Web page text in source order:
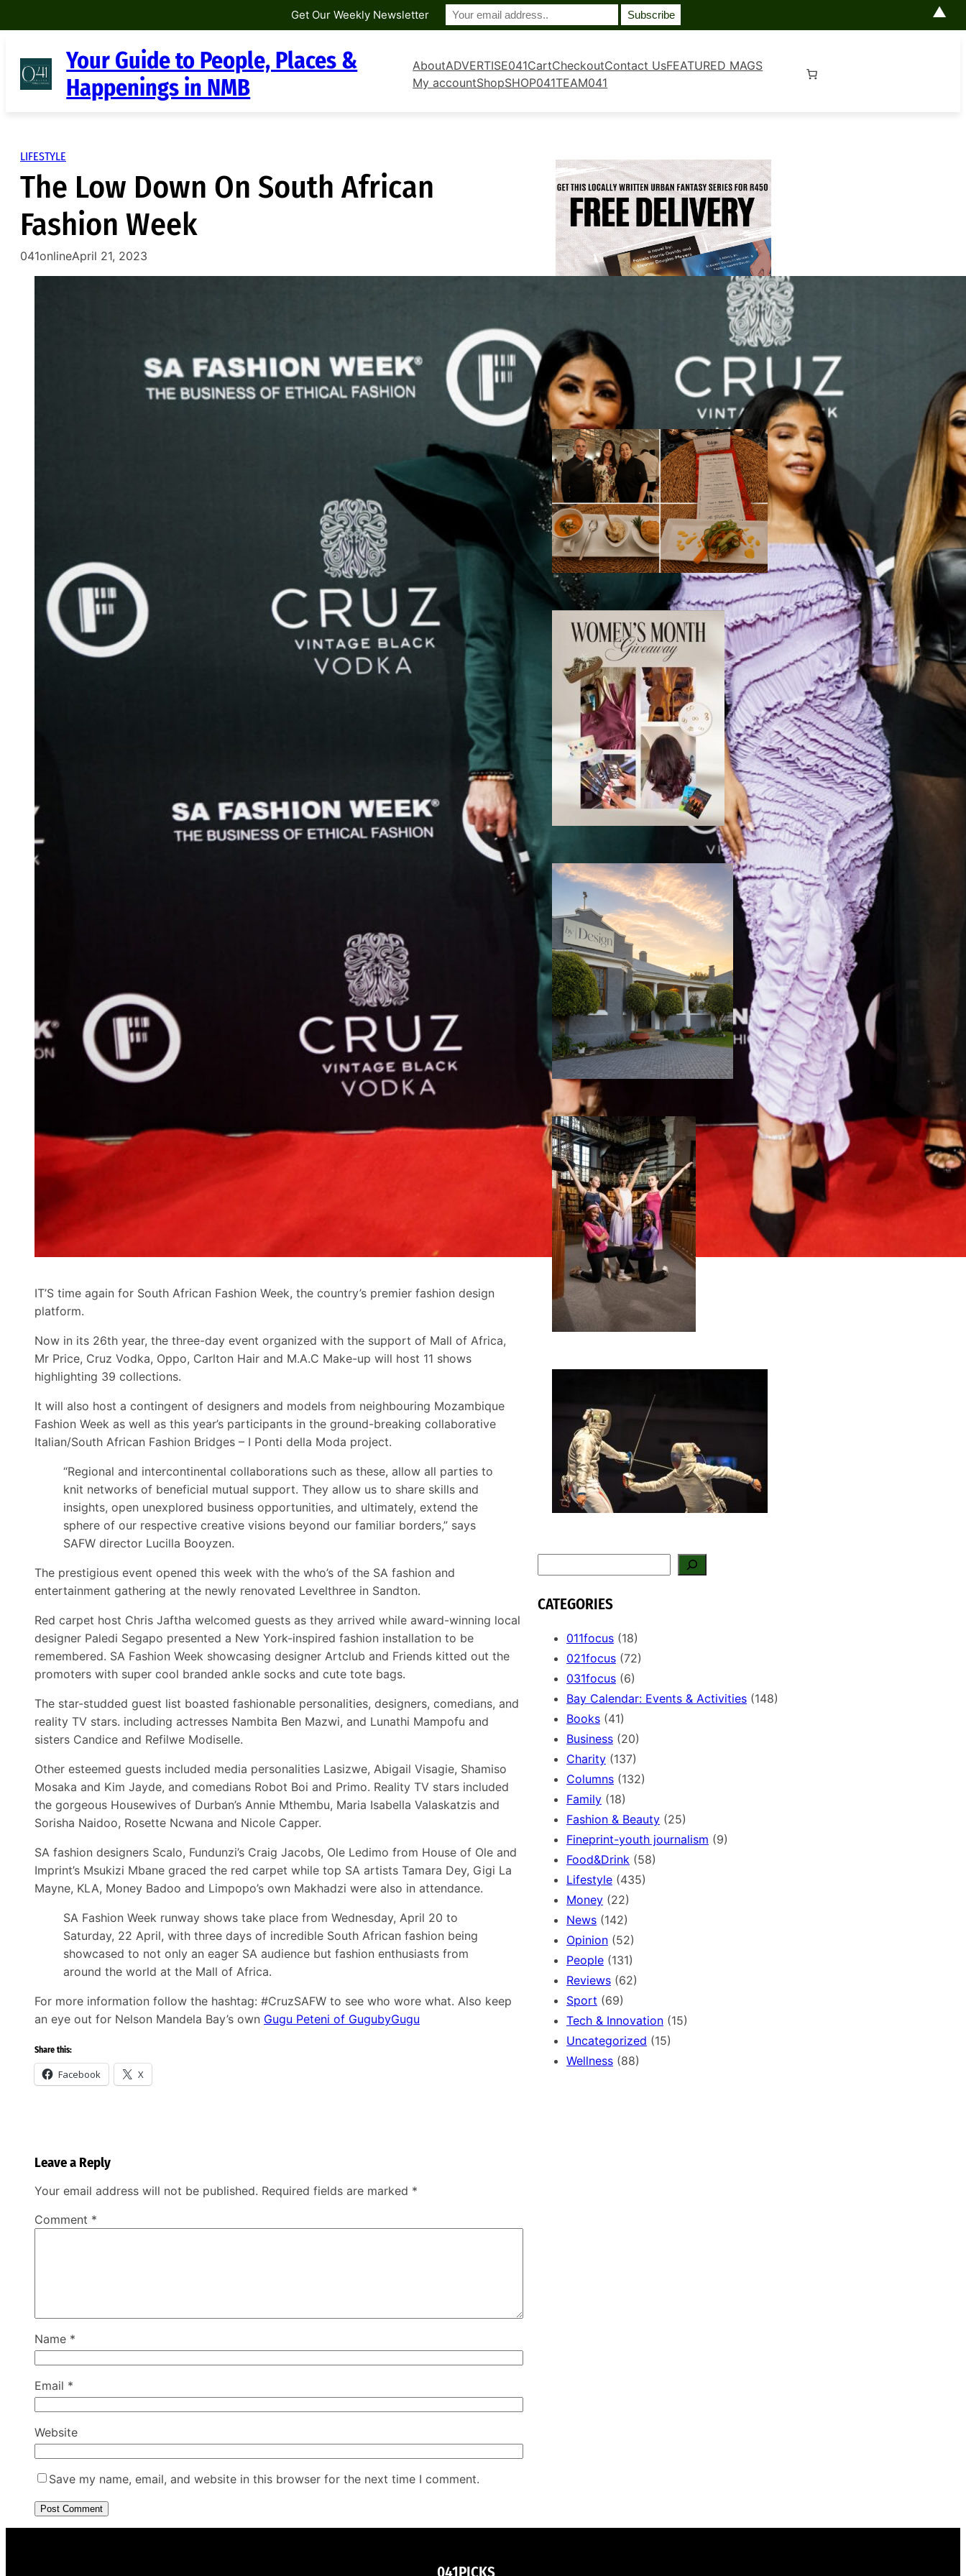
content
Your Guide to People, Places &
Happenings in NMB
AboutADVERTISE041CartCheckoutContact UsFEATURED MAGS
My accountShopSHOP041TEAM041
LIFESTYLE
The Low Down On South African
Fashion Week
041onlineApril 21, 2023
IT’S time again for South African Fashion Week, the country’s premier fashion design
platform.
Now in its 26th year, the three-day event organized with the support of Mall of Africa,
Mr Price, Cruz Vodka, Oppo, Carlton Hair and M.A.C Make-up will host 11 shows
highlighting 39 collections.
It will also host a contingent of designers and models from neighbouring Mozambique
Fashion Week as well as this year’s participants in the ground-breaking collaborative
Italian/South African Fashion Bridges – I Ponti della Moda project.
“Regional and intercontinental collaborations such as these, allow all parties to
knit networks of beneficial mutual support. They allow us to share skills and
insights, open unexplored business opportunities, and ultimately, extend the
sphere of our respective creative visions beyond our familiar borders,” says
SAFW director Lucilla Booyzen.
The prestigious event opened this week with the who’s of the SA fashion and
entertainment gathering at the newly renovated Levelthree in Sandton.
Red carpet host Chris Jaftha welcomed guests as they arrived while award-winning local
designer Paledi Segapo presented a New York-inspired fashion installation to be
remembered. SA Fashion Week showcasing designer Artclub and Friends kitted out the
promoters with super cool branded ankle socks and cute tote bags.
The star-studded guest list boasted fashionable personalities, designers, comedians, and
reality TV stars. including actresses Nambita Ben Mazwi, and Lunathi Mampofu and
sisters Candice and Refilwe Modiselle.
Other esteemed guests included media personalities Lasizwe, Abigail Visagie, Shamiso
Mosaka and Kim Jayde, and comedians Robot Boi and Primo. Reality TV stars included
the gorgeous Housewives of Durban’s Annie Mthembu, Maria Isabella Valaskatzis and
Sorisha Naidoo, Rosette Ncwana and Nicole Capper.
SA fashion designers Scalo, Fundunzi’s Craig Jacobs, Ole Ledimo from House of Ole and
Imprint’s Msukizi Mbane graced the red carpet while top SA artists Tamara Dey, Gigi La
Mayne, KLA, Money Badoo and Limpopo’s own Makhadzi were also in attendance.
SA Fashion Week runway shows take place from Wednesday, April 20 to
Saturday, 22 April, with three days of incredible South African fashion being
showcased to not only an eager SA audience but fashion enthusiasts from
around the world at the Mall of Africa.
For more information follow the hashtag: #CruzSAFW to see who wore what. Also keep
an eye out for Nelson Mandela Bay’s own Gugu Peteni of GugubyGugu
Share this:
Facebook X
Leave a Reply
Your email address will not be published. Required fields are marked *
Comment *
Name *
Email *
Website
Save my name, email, and website in this browser for the next time I comment.
RECENT ARTICLES
A Taste of Heritage:
An Evening at The
Plantation
August 6, 2026
The Ultimate
Women’s Day Spoil:
Nelson Mandela Bay
Women Unite to
Celebrate Local
Women
August 6, 2026
By Design: The Space
Port Elizabeth Didn’t
Know It Needed
August 5, 2026
Nelson Mandela Bay
Dance Festival
returns for its 45th
year with record
participation
August 5, 2026
Mandela Bay fencers
make history with
South African squad
selection
August 4, 2026
e
a
r
CATEGORIES
011focus (18)
021focus (72)
031focus (6)
Bay Calendar: Events & Activities (148)
Books (41)
Business (20)
Charity (137)
Columns (132)
Family (18)
Fashion & Beauty (25)
Fineprint-youth journalism (9)
Food&Drink (58)
Lifestyle (435)
Money (22)
News (142)
Opinion (52)
People (131)
Reviews (62)
Sport (69)
Tech & Innovation (15)
Uncategorized (15)
Wellness (88)
041PICKS
Get Our Weekly Newsletter ▲